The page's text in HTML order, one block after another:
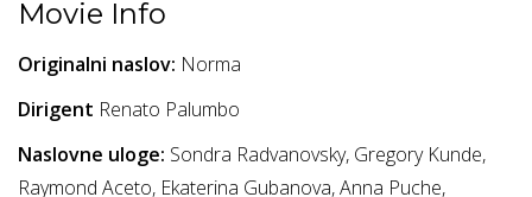
Movie Info
Originalni naslov: Norma
Dirigent Renato Palumbo
Naslovne uloge: Sondra Radvanovsky, Gregory Kunde,
Raymond Aceto, Ekaterina Gubanova, Anna Puche,